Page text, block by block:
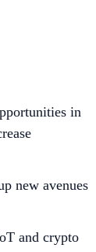
in
new avenues
and crypto